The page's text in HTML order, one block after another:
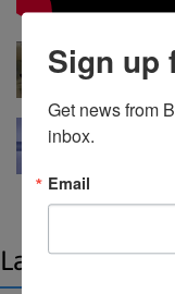
Latest news
Sign up
Get news from
inbox.
Email